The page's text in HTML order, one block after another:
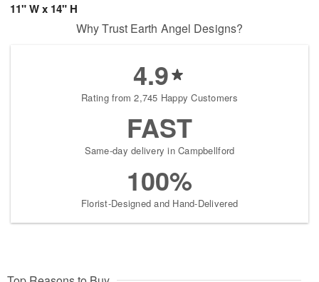
11" W x 14" H
Why Trust Earth Angel Designs?
4.9
Rating from 2,745 Happy Customers
FAST
Same-day delivery in Campbellford
100%
Florist-Designed and Hand-Delivered